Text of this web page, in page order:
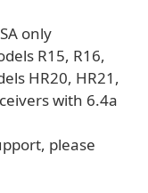
only
R15, R16,
HR20, HR21,
with 6.4a
please